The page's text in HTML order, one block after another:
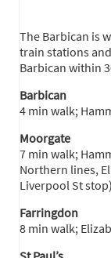
The Barbican is
train stations
Barbican within
Barbican
4 min walk;
Moorgate
7 min walk;
Northern lines,
Liverpool St stop)
Farringdon
8 min walk;